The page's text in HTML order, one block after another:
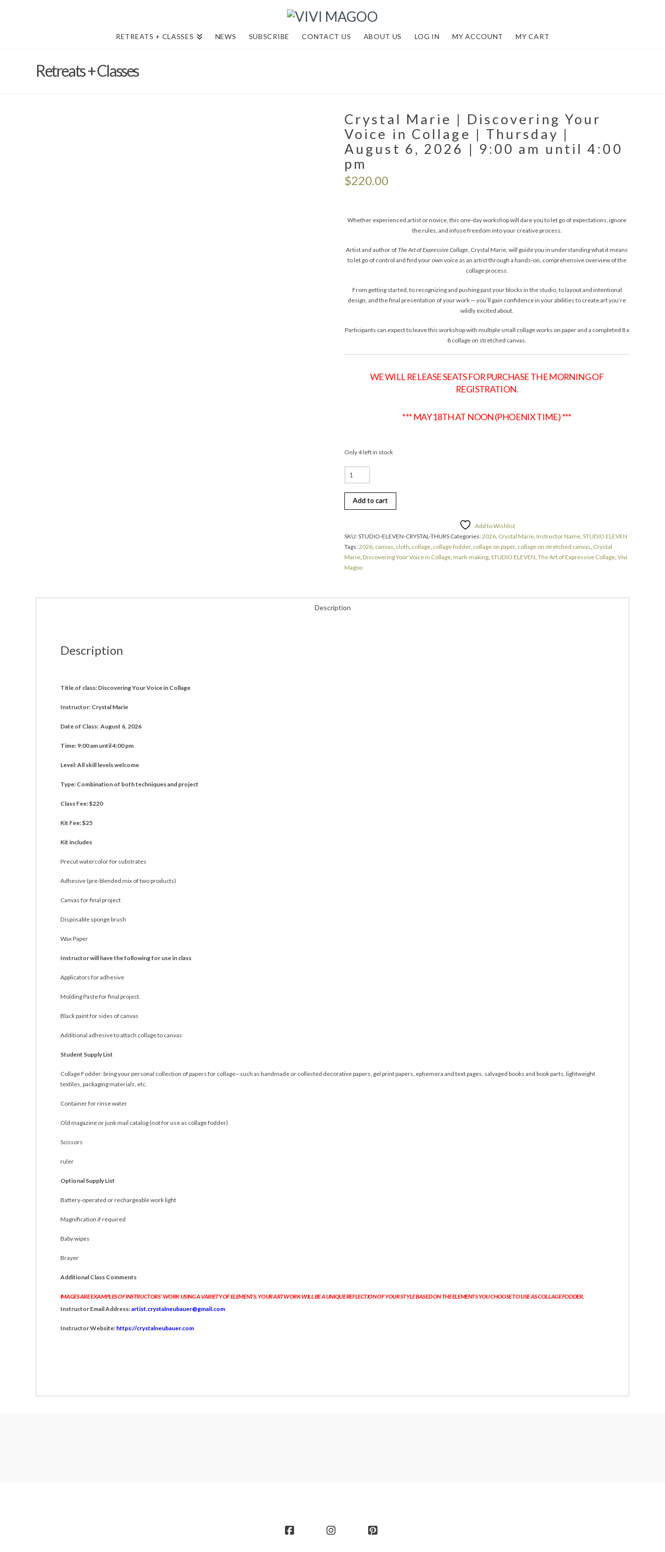
RETREATS + CLASSES NEWS SUBSCRIBE CONTACT US ABOUT US LOG IN MY ACCOUNT MY CART
Retreats + Classes
Crystal Marie | Discovering Your
Voice in Collage | Thursday |
August 6, 2026 | 9:00 am until 4:00
pm
$220.00
Whether experienced artist or novice, this one-day workshop will dare you to let go of expectations, ignore
the rules, and infuse freedom into your creative process.
Artist and author ofThe Art of Expressive Collage , Crystal Marie, will guide you in understanding what it means
to let go of control and find your own voice as an artist through a hands-on, comprehensive overview of the
collage process.
From getting started, to recognizing and pushing past your blocks in the studio, to layout and intentional
design, and the final presentation of your work — you’ll gain confidence in your abilities to create art you’re
wildly excited about.
Participants can expect to leave this workshop with multiple small collage works on paper and a completed 8 x
8 collage on stretched canvas.
WE WILL RELEASE SEATS FOR PURCHASE THE MORNING OF
REGISTRATION.
*** MAY 18TH AT NOON (PHOENIX TIME) ***
Only 4 left in stock
Crystal
Marie
|
Discovering
in
Collage
|
Thursday
6,
2026
Add to cart
Add to Wishlist
SKU:STUDIO-ELEVEN-CRYSTAL-THURS Categories:2026 Crystal Marie Instructor Name STUDIO ELEVEN
Tags:2026 canvas cloth collage collage fodder, collage on paper, collage on stretched canvas Crystal
Marie Discovering Your Voice in Collage mark-making STUDIO ELEVEN The Art of Expressive Collage Vivi
Magoo
Description
Description
Title of class: Discovering Your Voice in Collage
Instructor: Crystal Marie
Date of Class: August 6, 2026
Time: 9:00 am until 4:00 pm
Level: All skill levels welcome
Type: Combination of both techniques and project
Class Fee: $220
Kit Fee: $25
Kit includes
Precut watercolor for substrates
Adhesive (pre-blended mix of two products)
Canvas for final project
Disposable sponge brush
Wax Paper
Instructor will have the following for use in class
Applicators for adhesive
Molding Paste for final project.
Black paint for sides of canvas
Additional adhesive to attach collage to canvas
Student Supply List
Collage Fodder: bring your personal collection of papers for collage– such as handmade or collected decorative papers, gel print papers, ephemera and text pages, salvaged books and book parts, lightweight
textiles, packaging materials, etc.
Container for rinse water
Old magazine or junk mail catalog (not for use as collage fodder)
Scissors
ruler
Optional Supply List
Battery-operated or rechargeable work light
Magnification if required
Baby wipes
Brayer
Additional Class Comments
IMAGES ARE EXAMPLES OF INSTRUCTORS’ WORK USING A VARIETY OF ELEMENTS. YOUR ARTWORK WILL BE A UNIQUE REFLECTION OF YOUR STYLE BASED ON THE ELEMENTS YOU CHOOSE TO USE AS COLLAGE FODDER.
Instructor Email Address:artist.crystalneubauer@gmail.com
Instructor Website: https://crystalneubauer.com